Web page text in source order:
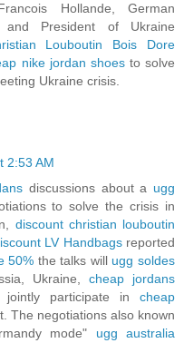
Hollande, German
and President of Ukraine
Louboutin Bois Dore
nike jordan shoesto solve
Ukraine crisis.
2:53 AM
discussions about a ugg
to solve the crisis in
discount christian louboutin
LV Handbagsreported
50% the talks will ugg soldes
Ukraine, cheap jordans
jointly participate incheap
The negotiations also known
mode" ugg australia